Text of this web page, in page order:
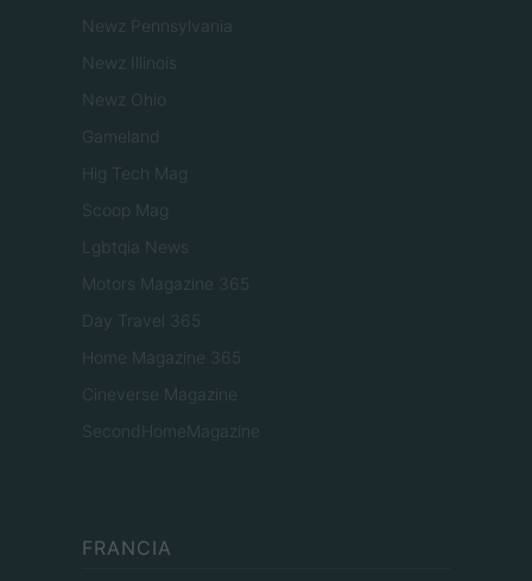
Newz Pennsylvania
Newz Illinois
Newz Ohio
Gameland
Hig Tech Mag
Scoop Mag
Lgbtqia News
Motors Magazine 365
Day Travel 365
Home Magazine 365
Cineverse Magazine
SecondHomeMagazine
FRANCIA